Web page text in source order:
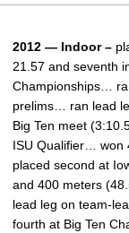
2012 — Indoor –
21.57 and seventh
Championships…
prelims… ran lead
Big Ten meet
ISU Qualifier… won
placed second at
and 400 meters
lead leg on team-
fourth at Big Ten